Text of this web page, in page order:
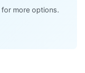
more options.